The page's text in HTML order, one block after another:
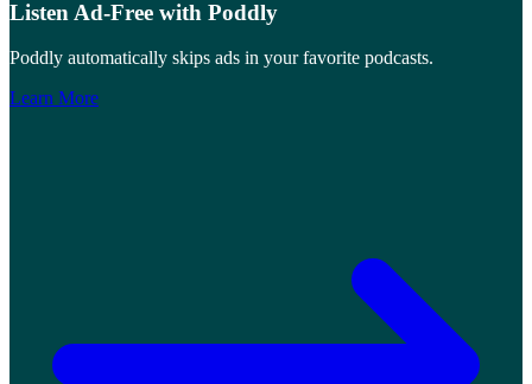
Listen Ad-Free with Poddly
Poddly automatically skips ads in your favorite podcasts.
Learn More